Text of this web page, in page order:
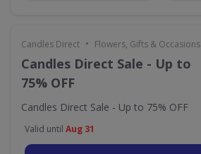
Candles Direct • Flowers, Gifts & Occasions
Candles Direct Sale - Up to
75% OFF
Candles Direct Sale - Up to 75% OFF
Valid until Aug 31